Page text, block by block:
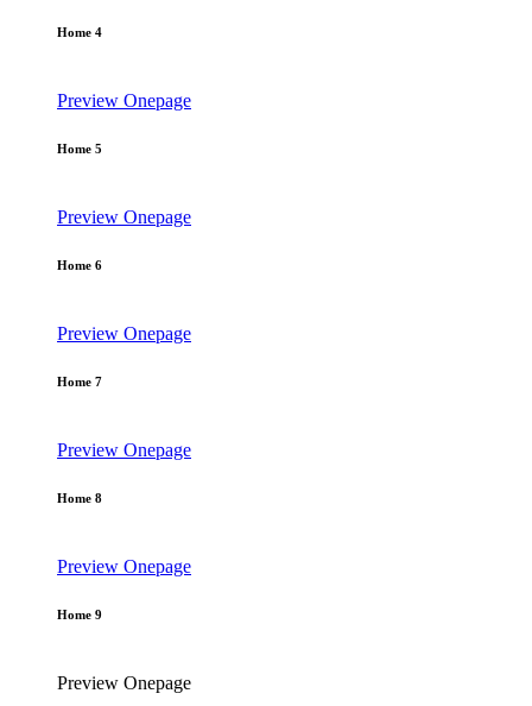
Home 4
Preview Onepage
Home 5
Preview Onepage
Home 6
Preview Onepage
Home 7
Preview Onepage
Home 8
Preview Onepage
Home 9
Preview Onepage